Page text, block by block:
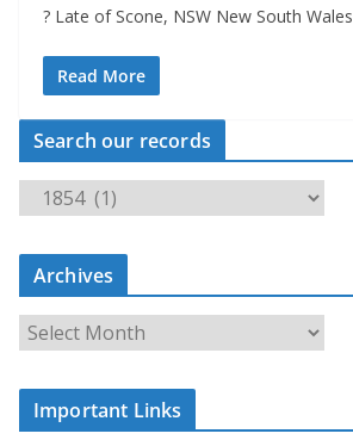
? Late of Scone, NSW New South Wales
Read More
Search our records
a
c
r
Archives
c
Important Links